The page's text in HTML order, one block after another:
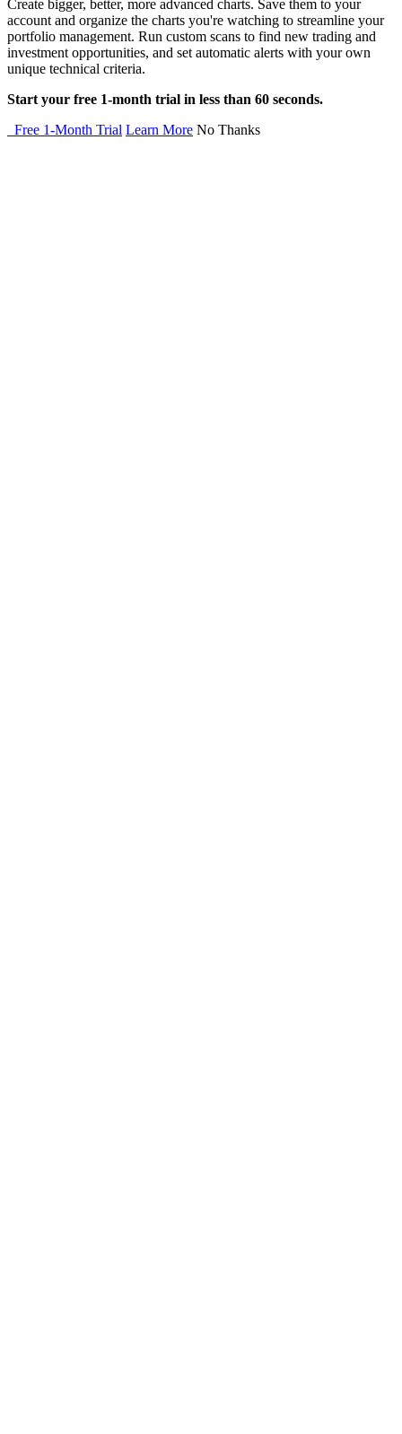
Create bigger, better, more advanced charts. Save them to your
account and organize the charts you're watching to streamline your
portfolio management. Run custom scans to find new trading and
investment opportunities, and set automatic alerts with your own
unique technical criteria.
Start your free 1-month trial in less than 60 seconds.
Free 1-Month Trial Learn More No Thanks